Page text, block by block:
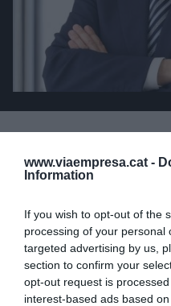
www.viaempresa.cat -
Information
If you wish to opt-out of the
processing of your personal
targeted advertising by us,
section to confirm your
opt-out request is
interest-based ads based
ARTÍCULOS
Cuando la
genera
26 de mayo de 2025
JOSÉ BALLESTER